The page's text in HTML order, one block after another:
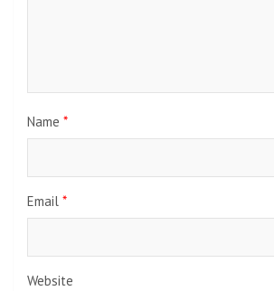
Name *
Email *
Website